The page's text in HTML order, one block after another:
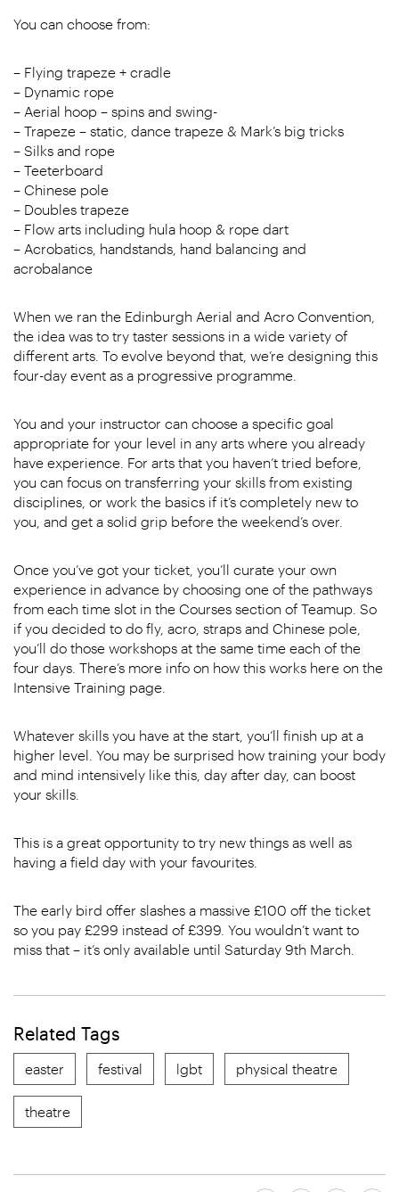
You can choose from:
– Flying trapeze + cradle
– Dynamic rope
– Aerial hoop – spins and swing-
– Trapeze – static, dance trapeze & Mark’s big tricks
– Silks and rope
– Teeterboard
– Chinese pole
– Doubles trapeze
– Flow arts including hula hoop & rope dart
– Acrobatics, handstands, hand balancing and
acrobalance
When we ran the Edinburgh Aerial and Acro Convention,
the idea was to try taster sessions in a wide variety of
different arts. To evolve beyond that, we’re designing this
four-day event as a progressive programme.
You and your instructor can choose a specific goal
appropriate for your level in any arts where you already
have experience. For arts that you haven’t tried before,
you can focus on transferring your skills from existing
disciplines, or work the basics if it’s completely new to
you, and get a solid grip before the weekend’s over.
Once you’ve got your ticket, you’ll curate your own
experience in advance by choosing one of the pathways
from each time slot in the Courses section of Teamup. So
if you decided to do fly, acro, straps and Chinese pole,
you’ll do those workshops at the same time each of the
four days. There’s more info on how this works here on the
Intensive Training page.
Whatever skills you have at the start, you’ll finish up at a
higher level. You may be surprised how training your body
and mind intensively like this, day after day, can boost
your skills.
This is a great opportunity to try new things as well as
having a field day with your favourites.
The early bird offer slashes a massive £100 off the ticket
so you pay £299 instead of £399. You wouldn’t want to
miss that – it’s only available until Saturday 9th March.
Related Tags
easter festival lgbt physical theatre
theatre